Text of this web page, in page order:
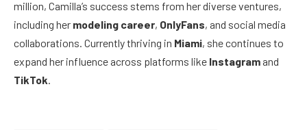
million, Camilla’s success stems from her diverse ventures,
including her modeling career, OnlyFans, and social media
collaborations. Currently thriving in Miami, she continues to
expand her influence across platforms like Instagram and
TikTok.